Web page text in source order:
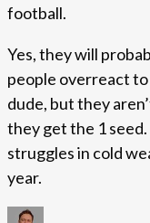
football.
Yes, they will
people overreact
dude, but they
they get the 1
struggles in cold
year.